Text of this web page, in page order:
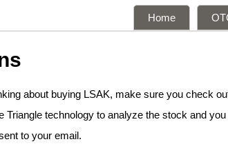
Home
about buying LSAK, make sure you check
technology to analyze the stock and
to your email.